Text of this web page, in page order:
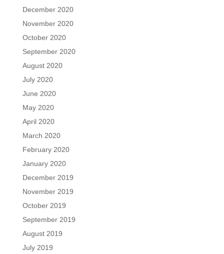
December 2020
November 2020
October 2020
September 2020
August 2020
July 2020
June 2020
May 2020
April 2020
March 2020
February 2020
January 2020
December 2019
November 2019
October 2019
September 2019
August 2019
July 2019